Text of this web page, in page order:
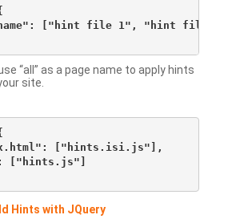
["hint file 1", "hint file
“all” as a page name to apply hints
site.
["hints.isi.js"],
["hints.js"]
Hints with JQuery